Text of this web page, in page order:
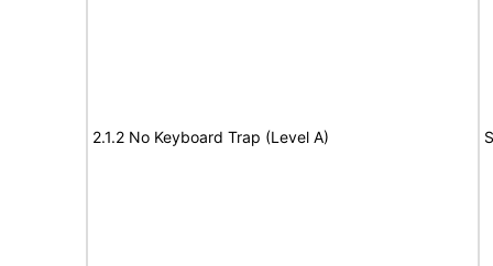
2.1.2 No Keyboard Trap (Level A)